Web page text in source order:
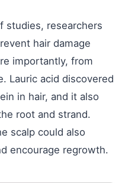
studies, researchers
hair damage
importantly, from
Lauric acid discovered
in hair, and it also
root and strand.
scalp could also
encourage regrowth.